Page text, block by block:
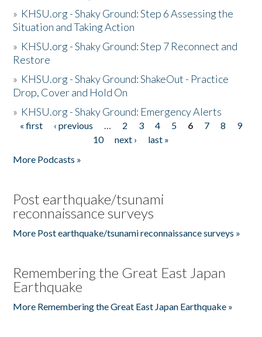
» KHSU.org - Shaky Ground: Step 6 Assessing the
Situation and Taking Action
» KHSU.org - Shaky Ground: Step 7 Reconnect and
Restore
» KHSU.org - Shaky Ground: ShakeOut - Practice
Drop, Cover and Hold On
» KHSU.org - Shaky Ground: Emergency Alerts
Pages
« first ‹ previous … 2 3 4 5 6 7 8
9
10
next ›
last »
More Podcasts »
Post earthquake/tsunami
reconnaissance surveys
More Post earthquake/tsunami reconnaissance surveys »
Remembering the Great East Japan
Earthquake
More Remembering the Great East Japan Earthquake »